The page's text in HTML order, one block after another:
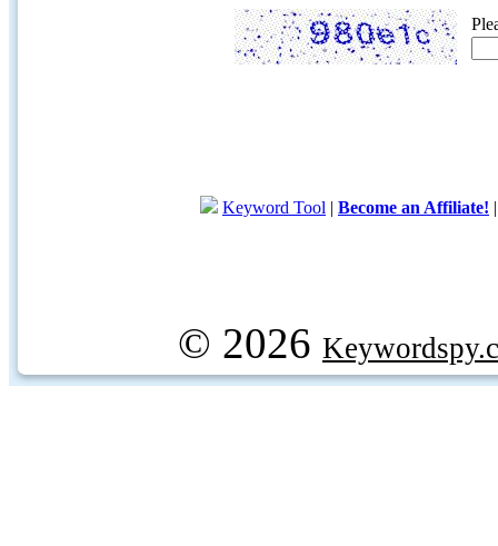
Keyword Tool | Become an Affiliate!
© 2026